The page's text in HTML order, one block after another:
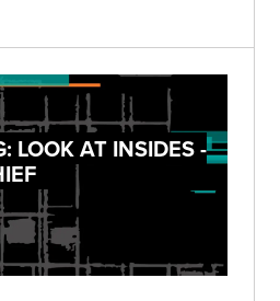
LOOK AT INSIDES -